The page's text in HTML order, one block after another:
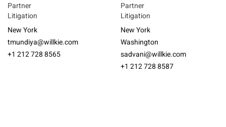
Partner
Litigation
New York
tmundiya@willkie.com
+1 212 728 8565
Partner
Litigation
New York
Washington
sadvani@willkie.com
+1 212 728 8587